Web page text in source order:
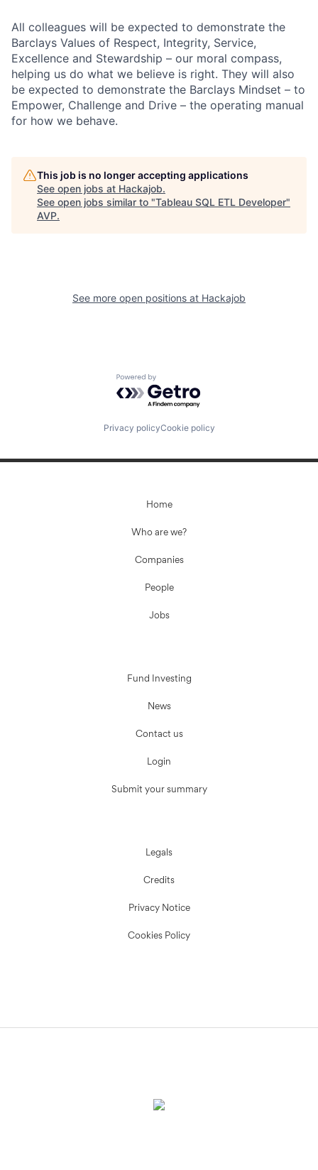
All colleagues will be expected to demonstrate the
Barclays Values of Respect, Integrity, Service,
Excellence and Stewardship – our moral compass,
helping us do what we believe is right. They will also
be expected to demonstrate the Barclays Mindset – to
Empower, Challenge and Drive – the operating manual
for how we behave.
This job is no longer accepting applications
See open jobs at Hackajob.
See open jobs similar to "Tableau SQL ETL Developer"
AVP.
See more open positions at Hackajob
Powered by Getro.com
Privacy policyCookie policy
Home
Who are we?
Companies
People
Jobs
Fund Investing
News
Contact us
Login
Submit your summary
Legals
Credits
Privacy Notice
Cookies Policy